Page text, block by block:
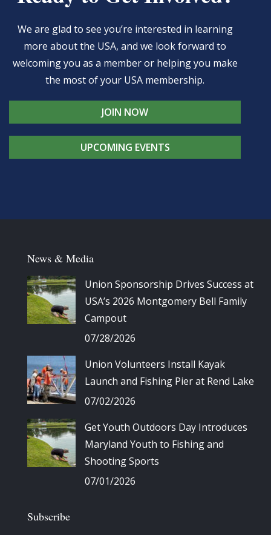
We are glad to see you’re interested in learning
more about the USA, and we look forward to
welcoming you as a member or helping you make
the most of your USA membership.
JOIN NOW
UPCOMING EVENTS
News & Media
Union Sponsorship Drives Success at
USA’s 2026 Montgomery Bell Family
Campout
07/28/2026
Union Volunteers Install Kayak
Launch and Fishing Pier at Rend Lake
07/02/2026
Get Youth Outdoors Day Introduces
Maryland Youth to Fishing and
Shooting Sports
07/01/2026
Subscribe